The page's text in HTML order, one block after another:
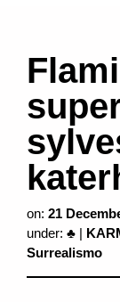
on: 21
under: ♣ |
Surrealismo